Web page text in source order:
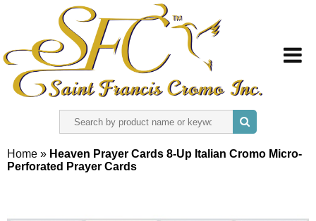
ABOUT US
Home » Heaven Prayer Cards 8-Up Italian Cromo Micro-
Perforated Prayer Cards